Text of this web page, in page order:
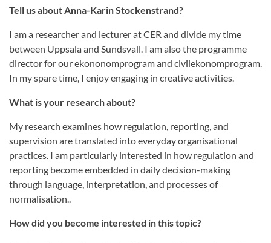
Tell us about Anna-Karin Stockenstrand?
I am a researcher and lecturer at CER and divide my time
between Uppsala and Sundsvall. I am also the programme
director for our ekononomprogram and civilekonomprogram.
In my spare time, I enjoy engaging in creative activities.
What is your research about?
My research examines how regulation, reporting, and
supervision are translated into everyday organisational
practices. I am particularly interested in how regulation and
reporting become embedded in daily decision-making
through language, interpretation, and processes of
normalisation..
How did you become interested in this topic?